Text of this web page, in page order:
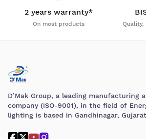
2 years warranty*
On most products
D’Mak Group, a leading manufacturing
company (ISO-9001), in the field of
lighting is based in Gandhinagar,